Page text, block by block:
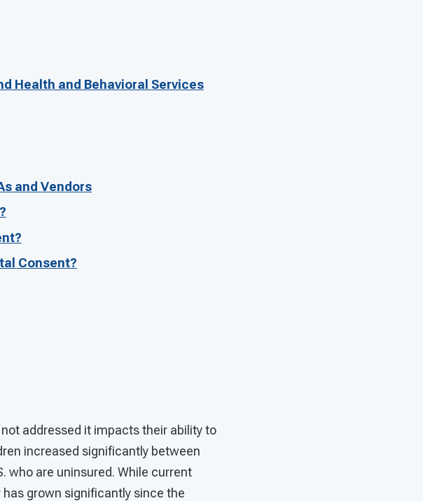
Health and Behavioral Services
and Vendors
Consent?
addressed it impacts their ability to
increased significantly between
who are uninsured. While current
grown significantly since the